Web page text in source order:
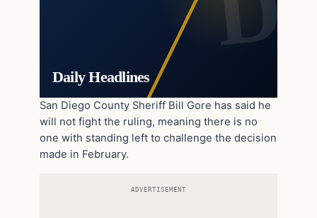
Daily Headlines
San Diego County Sheriff Bill Gore has said he
will not fight the ruling, meaning there is no
one with standing left to challenge the decision
made in February.
ADVERTISEMENT